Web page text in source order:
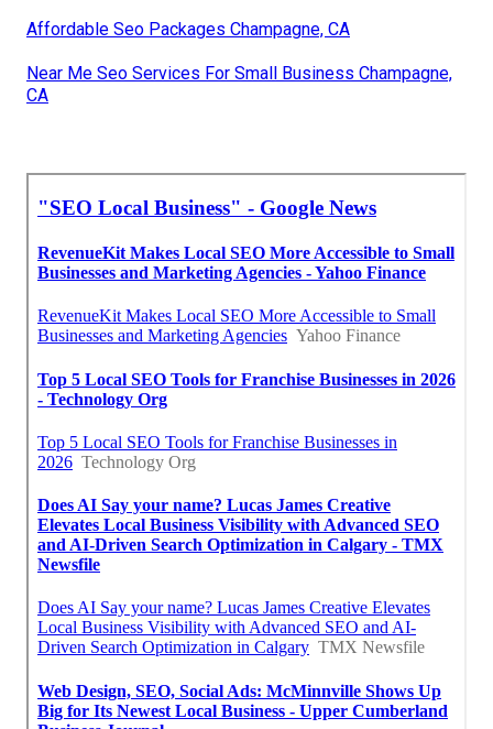
Affordable Seo Packages Champagne, CA
Near Me Seo Services For Small Business Champagne,
CA